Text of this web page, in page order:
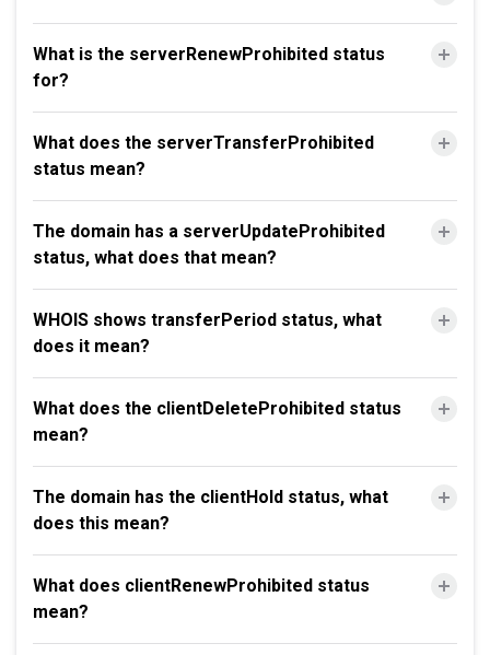
What is the serverRenewProhibited status
for?
What does the serverTransferProhibited
status mean?
The domain has a serverUpdateProhibited
status, what does that mean?
WHOIS shows transferPeriod status, what
does it mean?
What does the clientDeleteProhibited status
mean?
The domain has the clientHold status, what
does this mean?
What does clientRenewProhibited status
mean?